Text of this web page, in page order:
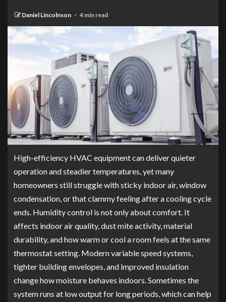
Daniel Lincolnson 4 min read
High-efficiency HVAC equipment can deliver quieter
operation and steadier temperatures, yet many
homeowners still struggle with sticky indoor air, window
condensation, or that clammy feeling after a cooling cycle
ends. Humidity control is not only about comfort. It
affects indoor air quality, dust mite activity, material
durability, and how warm or cool a room feels at the same
thermostat setting. Modern variable speed systems,
tighter building envelopes, and improved insulation
change how moisture behaves indoors. Sometimes the
system runs at low output for long periods, which can help